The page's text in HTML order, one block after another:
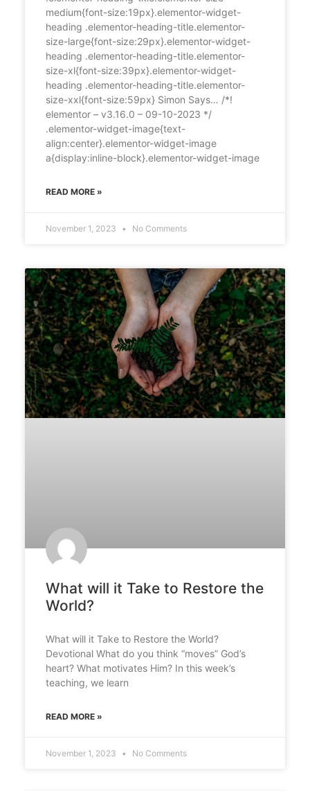
medium{font-size:19px}.elementor-widget-
heading .elementor-heading-title.elementor-
size-large{font-size:29px}.elementor-widget-
heading .elementor-heading-title.elementor-
size-xl{font-size:39px}.elementor-widget-
heading .elementor-heading-title.elementor-
size-xxl{font-size:59px} Simon Says… /*!
elementor – v3.16.0 – 09-10-2023 */
.elementor-widget-image{text-
align:center}.elementor-widget-image
a{display:inline-block}.elementor-widget-image
READ MORE »
November 1, 2023 No Comments
What will it Take to Restore the
World?
What will it Take to Restore the World?
Devotional What do you think “moves” God’s
heart? What motivates Him? In this week’s
teaching, we learn
READ MORE »
November 1, 2023 No Comments